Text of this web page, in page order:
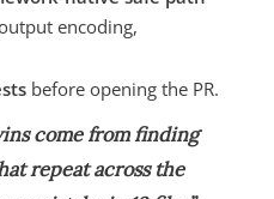
encoding,
before opening the PR.
come from finding
repeat across the